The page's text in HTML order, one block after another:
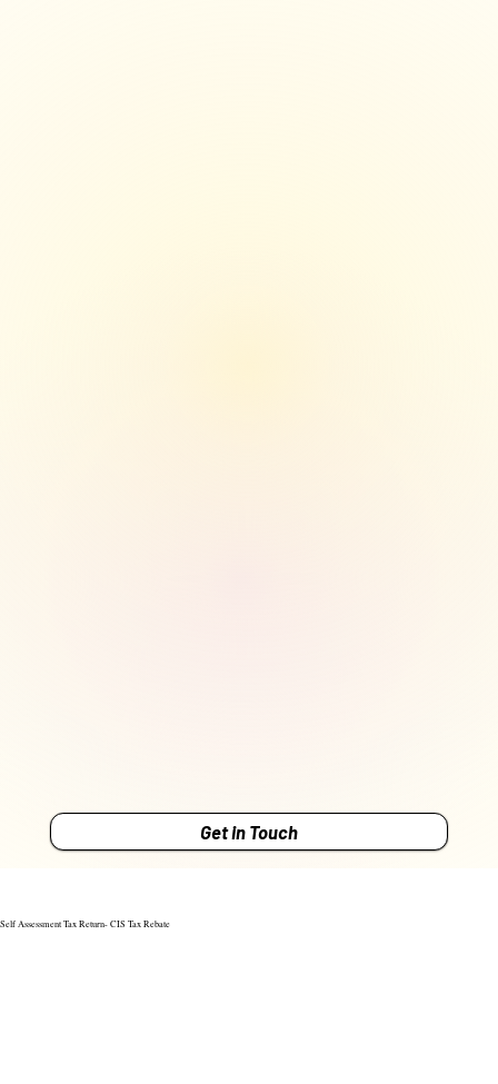
Get in Touch
Self Assessment Tax Return- CIS Tax Rebate